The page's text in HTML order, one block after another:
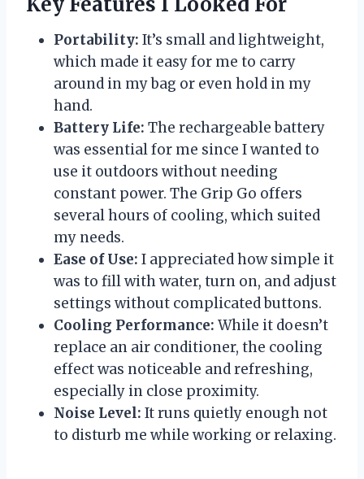
Portability: It’s small and lightweight,
which made it easy for me to carry
around in my bag or even hold in my
hand.
Battery Life: The rechargeable battery
was essential for me since I wanted to
use it outdoors without needing
constant power. The Grip Go offers
several hours of cooling, which suited
my needs.
Ease of Use: I appreciated how simple it
was to fill with water, turn on, and adjust
settings without complicated buttons.
Cooling Performance: While it doesn’t
replace an air conditioner, the cooling
effect was noticeable and refreshing,
especially in close proximity.
Noise Level: It runs quietly enough not
to disturb me while working or relaxing.